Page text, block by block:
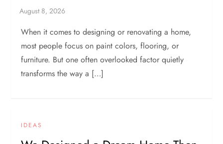
When it comes to designing or renovating a home,
most people focus on paint colors, flooring, or
furniture. But one often overlooked factor quietly
transforms the way a […]
IDEAS